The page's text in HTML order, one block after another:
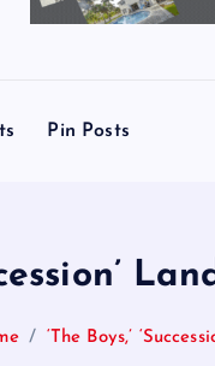
Pin Posts
‘The Boys,’